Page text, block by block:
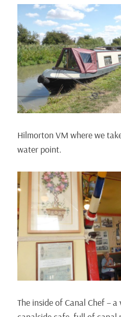
Hilmorton VM where we
water point.
The inside of Canal Chef –